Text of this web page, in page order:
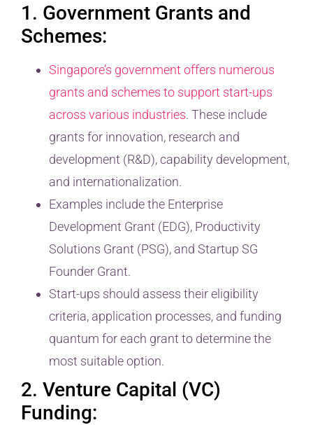
1. Government Grants and
Schemes:
Singapore’s government offers numerous
grants and schemes to support start-ups
across various industries. These include
grants for innovation, research and
development (R&D), capability development,
and internationalization.
Examples include the Enterprise
Development Grant (EDG), Productivity
Solutions Grant (PSG), and Startup SG
Founder Grant.
Start-ups should assess their eligibility
criteria, application processes, and funding
quantum for each grant to determine the
most suitable option.
2. Venture Capital (VC)
Funding: